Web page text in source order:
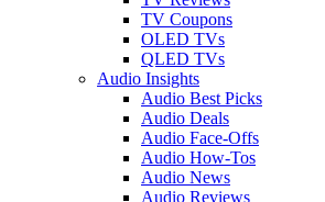
TV Coupons
OLED TVs
QLED TVs
Audio Insights
Audio Best Picks
Audio Deals
Audio Face-Offs
Audio How-Tos
Audio News
Audio Reviews